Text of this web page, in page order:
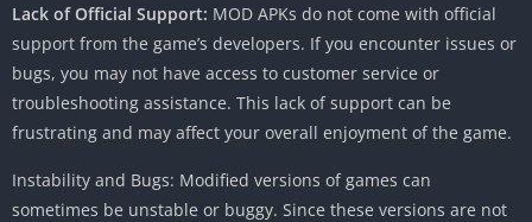
Lack of Official Support: MOD APKs do not come with official
support from the game’s developers. If you encounter issues or
bugs, you may not have access to customer service or
troubleshooting assistance. This lack of support can be
frustrating and may affect your overall enjoyment of the game.
Instability and Bugs: Modified versions of games can
sometimes be unstable or buggy. Since these versions are not